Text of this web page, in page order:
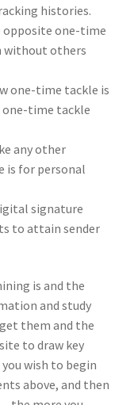
histories.
opposite one-time
without others
one-time tackle is
one-time tackle
any other
is for personal
signature
to attain sender
is and the
and study
them and the
to draw key
wish to begin
above, and then